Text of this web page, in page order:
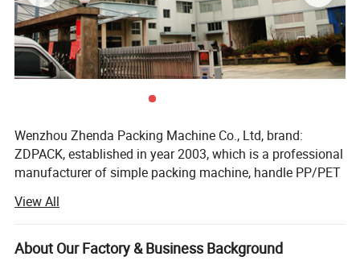
Wenzhou Zhenda Packing Machine Co., Ltd, brand:
ZDPACK, established in year 2003, which is a professional
manufacturer of simple packing machine, handle PP/PET
machine, hand manual strapping tensioner&sealer, steel
pneumatic strapping machine, steel manual strapping
tools and so on for more than 20years. For years
View All
About Our Factory & Business Background